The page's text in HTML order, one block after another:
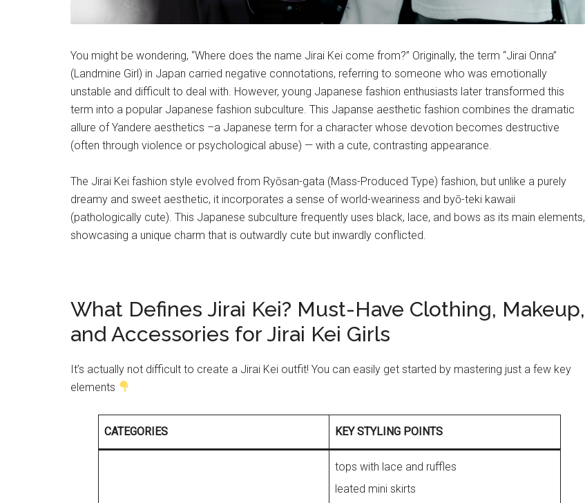
You might be wondering, “Where does the name Jirai Kei come from?” Originally, the term “Jirai Onna”
(Landmine Girl) in Japan carried negative connotations, referring to someone who was emotionally
unstable and difficult to deal with. However, young Japanese fashion enthusiasts later transformed this
term into a popular Japanese fashion subculture. This Japanse aesthetic fashion combines the dramatic
allure of Yandere aesthetics –a Japanese term for a character whose devotion becomes destructive
(often through violence or psychological abuse) — with a cute, contrasting appearance.
The Jirai Kei fashion style evolved from Ryōsan-gata (Mass-Produced Type) fashion, but unlike a purely
dreamy and sweet aesthetic, it incorporates a sense of world-weariness and byō-teki kawaii
(pathologically cute). This Japanese subculture frequently uses black, lace, and bows as its main elements,
showcasing a unique charm that is outwardly cute but inwardly conflicted.
What Defines Jirai Kei? Must-Have Clothing, Makeup,
and Accessories for Jirai Kei Girls
It’s actually not difficult to create a Jirai Kei outfit! You can easily get started by mastering just a few key
elements
CATEGORIES KEY STYLING POINTS
tops with lace and ruffles
leated mini skirts